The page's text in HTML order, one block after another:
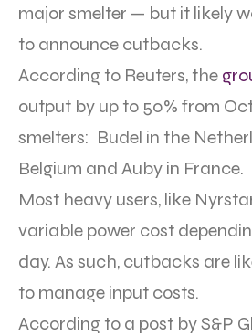
major smelter — but it likely
to announce cutbacks.
According to Reuters, the
output by up to 50% from
smelters: Budel in the
Belgium and Auby in France.
Most heavy users, like
variable power cost
day. As such, cutbacks are
to manage input costs.
According to a post by S&P